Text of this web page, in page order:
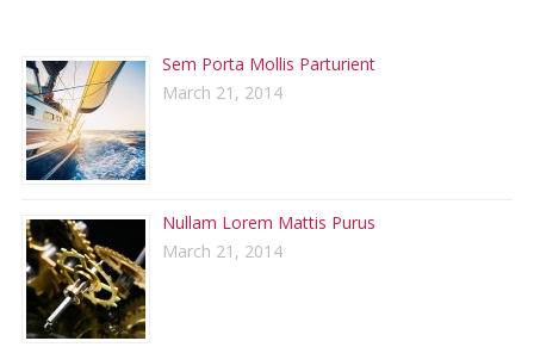
Sem Porta Mollis Parturient
March 21, 2014
Nullam Lorem Mattis Purus
March 21, 2014